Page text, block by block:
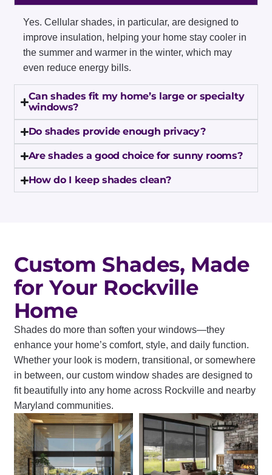
Yes. Cellular shades, in particular, are designed to
improve insulation, helping your home stay cooler in
the summer and warmer in the winter, which may
even reduce energy bills.
Can shades fit my home’s large or specialty
windows?
Do shades provide enough privacy?
Are shades a good choice for sunny rooms?
How do I keep shades clean?
Custom Shades, Made
for Your Rockville
Home
Shades do more than soften your windows—they
enhance your home’s comfort, style, and daily function.
Whether your look is modern, transitional, or somewhere
in between, our custom window shades are designed to
fit beautifully into any home across Rockville and nearby
Maryland communities.